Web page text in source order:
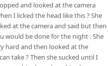
and looked at the camera
I licked the head like this ? She
at the camera and said but then
would be done for the night . She
hard and then looked at the
take ? Then she sucked until I